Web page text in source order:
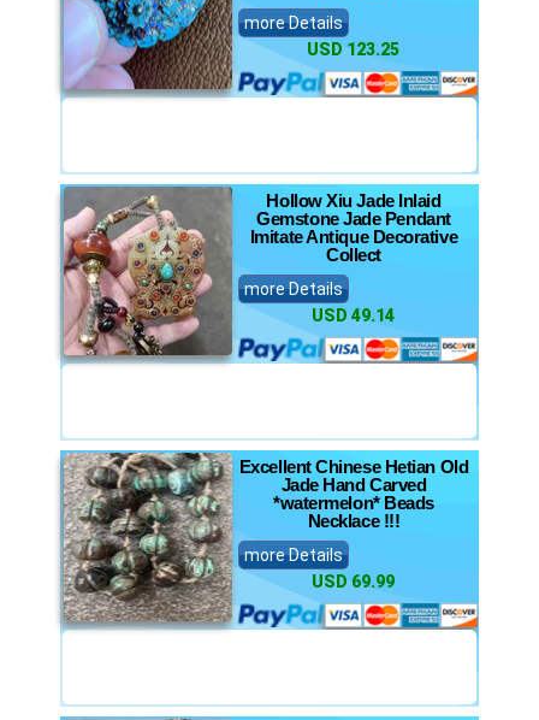
more Details
USD 123.25
Hollow Xiu Jade Inlaid
Gemstone Jade Pendant
Imitate Antique Decorative
Collect
more Details
USD 49.14
Excellent Chinese Hetian Old
Jade Hand Carved
*watermelon* Beads
Necklace !!!
more Details
USD 69.99